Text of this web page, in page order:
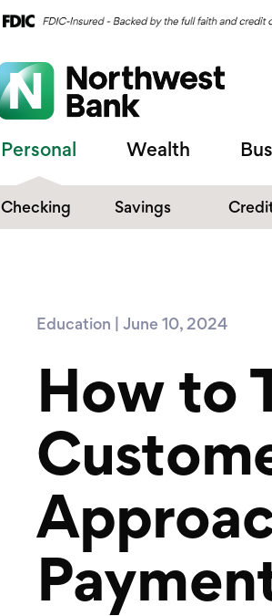
Personal
Checking
Compare Checking
Make the Switch
Savings
Certificate of Deposits
Explore All Options
Wealth
Education | June 10, 2024
How to